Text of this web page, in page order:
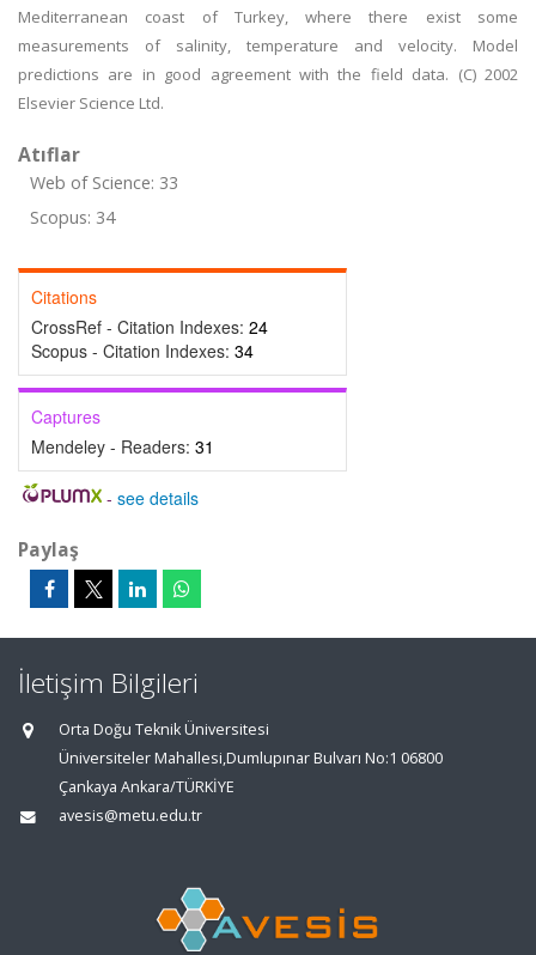
Mediterranean coast of Turkey, where there exist some
measurements of salinity, temperature and velocity. Model
predictions are in good agreement with the field data. (C) 2002
Elsevier Science Ltd.
Atıflar
Web of Science: 33
Scopus: 34
Citations
CrossRef - Citation Indexes: 24
Scopus - Citation Indexes: 34
Captures
Mendeley - Readers: 31
- see details
Paylaş
İletişim Bilgileri
Orta Doğu Teknik Üniversitesi
Üniversiteler Mahallesi,Dumlupınar Bulvarı No:1 06800
Çankaya Ankara/TÜRKİYE
avesis@metu.edu.tr